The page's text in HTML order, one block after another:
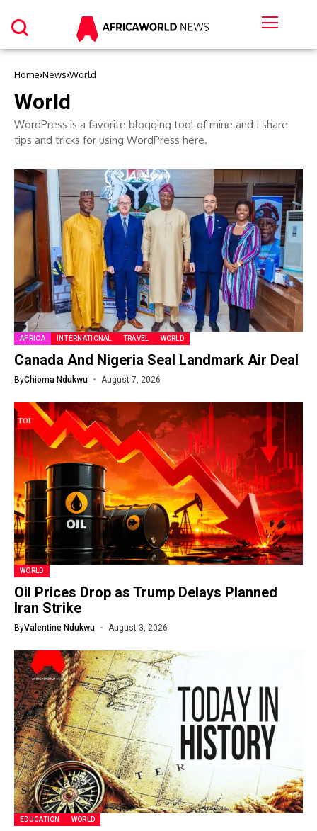
Home News World
World
WordPress is a favorite blogging tool of mine and I share
tips and tricks for using WordPress here.
AFRICA INTERNATIONAL TRAVEL WORLD
Canada And Nigeria Seal Landmark Air Deal
ByChioma Ndukwu August 7, 2026
WORLD
Oil Prices Drop as Trump Delays Planned
Iran Strike
ByValentine Ndukwu August 3, 2026
EDUCATION WORLD